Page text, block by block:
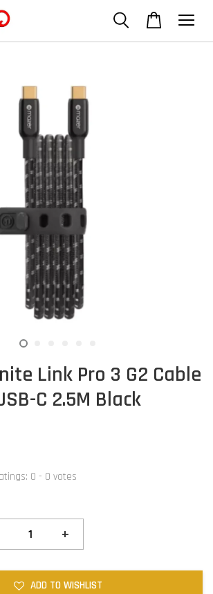
Link Pro 3 G2 Cable
C 2.5M Black
0 - 0 votes
+
ADD TO WISHLIST